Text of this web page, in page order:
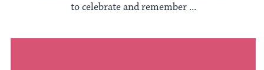
to celebrate and remember ...